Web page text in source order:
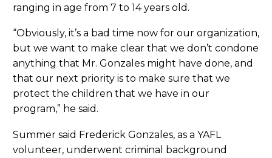
ranging in age from 7 to 14 years old.
“Obviously, it’s a bad time now for our organization,
but we want to make clear that we don’t condone
anything that Mr. Gonzales might have done, and
that our next priority is to make sure that we
protect the children that we have in our
program,” he said.
Summer said Frederick Gonzales, as a YAFL
volunteer, underwent criminal background